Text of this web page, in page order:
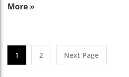
More »
1 2 Next Page